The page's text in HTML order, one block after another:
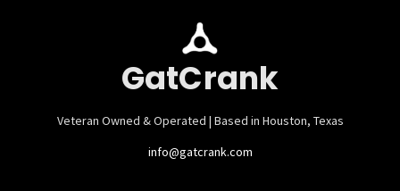
GatCrank
Veteran Owned & Operated | Based in Houston, Texas
info@gatcrank.com